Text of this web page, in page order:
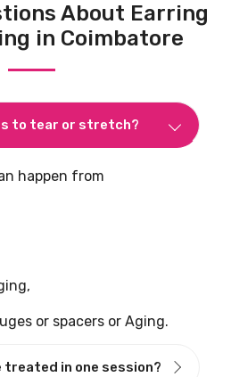
About Earring
in Coimbatore
to tear or stretch?
happen from
or spacers or Aging.
treated in one session?